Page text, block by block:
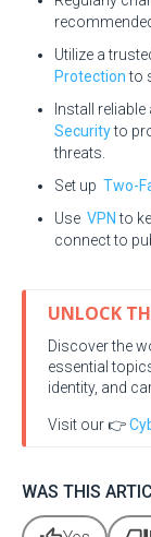
Utilize a
Protectionto
Install
Securityto
threats.
Set up Two-
Use VPN to
connect to
UNLOCK
Discover the
essential
identity, and
Visit our 👉
WAS THIS